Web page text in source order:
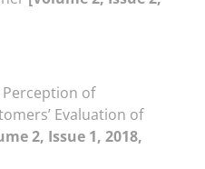
Perception of
Evaluation of
2, Issue 1, 2018,